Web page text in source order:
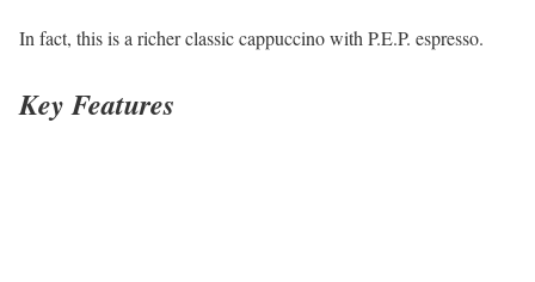
In fact, this is a richer classic cappuccino with P.E.P. espresso.
Key Features